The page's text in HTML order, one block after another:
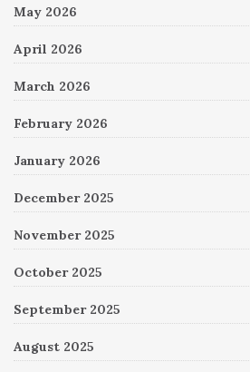
May 2026
April 2026
March 2026
February 2026
January 2026
December 2025
November 2025
October 2025
September 2025
August 2025